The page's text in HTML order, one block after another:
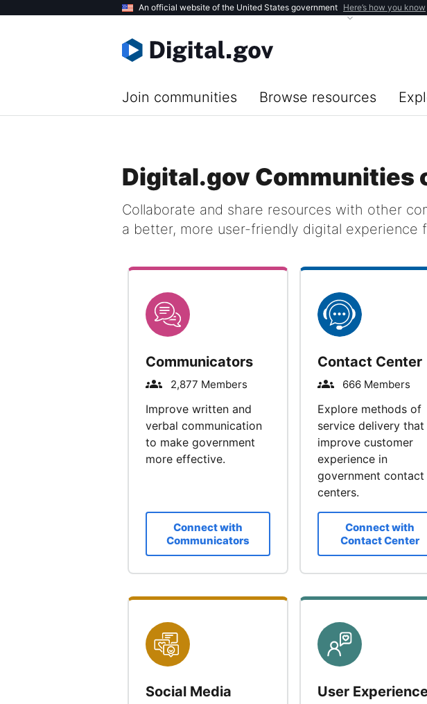
An official website of the United States government Here’s how you know
Join communities Browse resources
Digital.gov Communities
Collaborate and share resources with other
a better, more user-friendly digital experience
Communicators
2,877 Members
Improve written and
verbal communication
to make government
more effective.
Connect with
Communicators
Contact Center
666 Members
Explore methods of
service delivery that
improve customer
experience in
government contact
centers.
Connect with
Contact Center
Social Media User